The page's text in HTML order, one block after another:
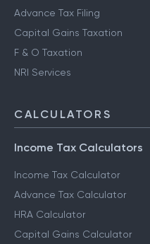
Advance Tax Filing
Capital Gains Taxation
F & O Taxation
NRI Services
CALCULATORS
Income Tax Calculators
Income Tax Calculator
Advance Tax Calculator
HRA Calculator
Capital Gains Calculator